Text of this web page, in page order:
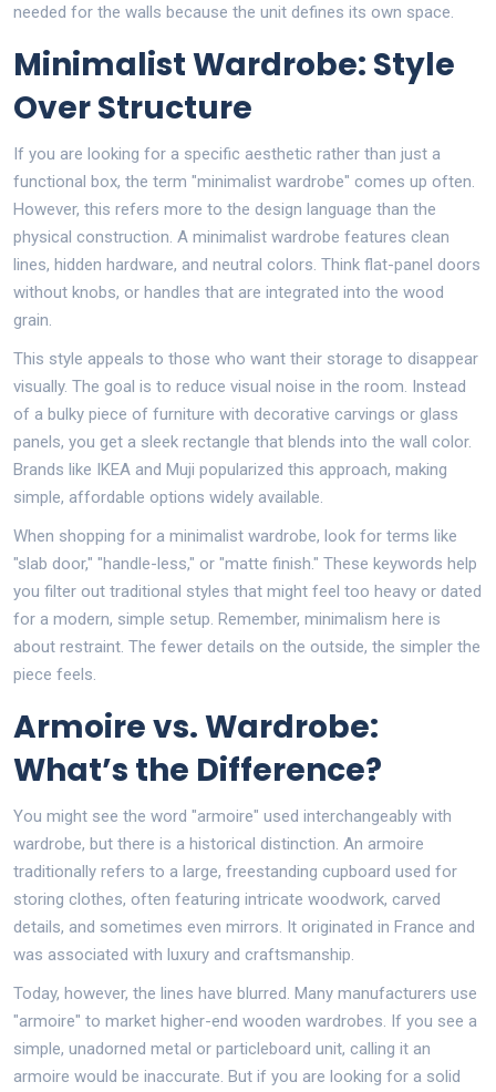
needed for the walls because the unit defines its own space.
Minimalist Wardrobe: Style
Over Structure
If you are looking for a specific aesthetic rather than just a
functional box, the term "minimalist wardrobe" comes up often.
However, this refers more to the design language than the
physical construction. A minimalist wardrobe features clean
lines, hidden hardware, and neutral colors. Think flat-panel doors
without knobs, or handles that are integrated into the wood
grain.
This style appeals to those who want their storage to disappear
visually. The goal is to reduce visual noise in the room. Instead
of a bulky piece of furniture with decorative carvings or glass
panels, you get a sleek rectangle that blends into the wall color.
Brands like IKEA and Muji popularized this approach, making
simple, affordable options widely available.
When shopping for a minimalist wardrobe, look for terms like
"slab door," "handle-less," or "matte finish." These keywords help
you filter out traditional styles that might feel too heavy or dated
for a modern, simple setup. Remember, minimalism here is
about restraint. The fewer details on the outside, the simpler the
piece feels.
Armoire vs. Wardrobe:
What’s the Difference?
You might see the word "armoire" used interchangeably with
wardrobe, but there is a historical distinction. An armoire
traditionally refers to a large, freestanding cupboard used for
storing clothes, often featuring intricate woodwork, carved
details, and sometimes even mirrors. It originated in France and
was associated with luxury and craftsmanship.
Today, however, the lines have blurred. Many manufacturers use
"armoire" to market higher-end wooden wardrobes. If you see a
simple, unadorned metal or particleboard unit, calling it an
armoire would be inaccurate. But if you are looking for a solid